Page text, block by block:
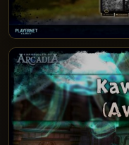
PATCH NOTES
SEASON 8